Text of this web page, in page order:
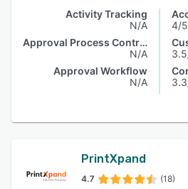
Activity Tracking
N/A
Approval Process Control
N/A
Approval Workflow
N/A
4/5
PrintXpand
4.7 (18)